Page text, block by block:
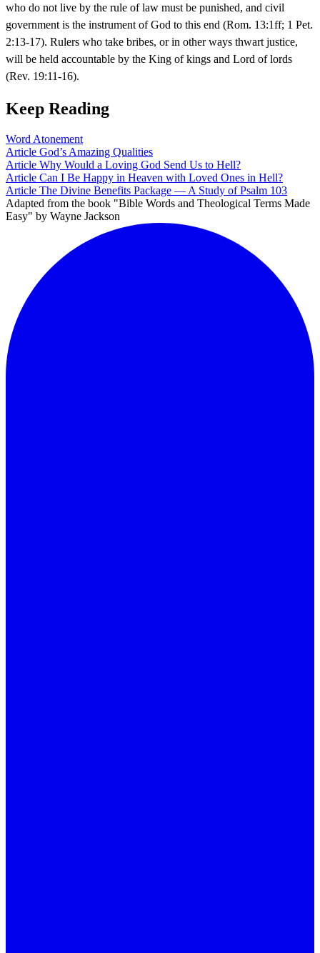
who do not live by the rule of law must be punished, and civil
government is the instrument of God to this end (Rom. 13:1ff; 1 Pet.
2:13-17). Rulers who take bribes, or in other ways thwart justice,
will be held accountable by the King of kings and Lord of lords
(Rev. 19:11-16).
Keep Reading
Word Atonement
Article God’s Amazing Qualities
Article Why Would a Loving God Send Us to Hell?
Article Can I Be Happy in Heaven with Loved Ones in Hell?
Article The Divine Benefits Package — A Study of Psalm 103
Adapted from the book "Bible Words and Theological Terms Made
Easy" by Wayne Jackson